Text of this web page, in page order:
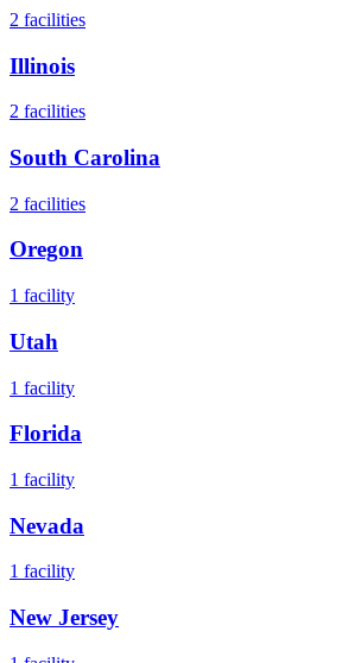
2 facilities
Illinois
2 facilities
South Carolina
2 facilities
Oregon
1 facility
Utah
1 facility
Florida
1 facility
Nevada
1 facility
New Jersey